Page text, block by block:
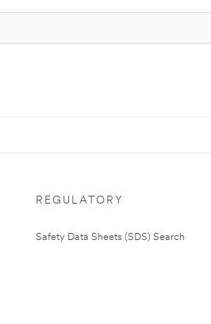
REGULATORY
Safety Data Sheets (SDS) Search